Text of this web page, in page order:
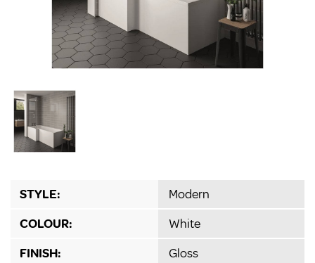
STYLE:
Modern
COLOUR:
White
FINISH:
Gloss